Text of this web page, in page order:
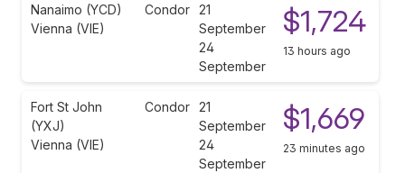
Nanaimo (YCD)
Vienna (VIE)
Condor 21
September
24
September
$1,724
13 hours ago
Fort St John
(YXJ)
Vienna (VIE)
Condor 21
September
24
September
$1,669
23 minutes ago